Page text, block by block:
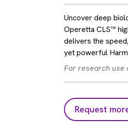
Uncover deep
Operetta CLS™
delivers the
yet powerful
For research use
Request